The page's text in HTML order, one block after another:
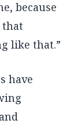
because
that
like that.”
have